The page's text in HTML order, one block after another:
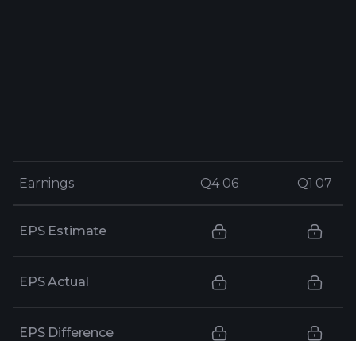
Earnings Q4 06 Q1 07
Earnings Q4 06 Q1 07
EPS Estimate
EPS Actual
EPS Difference